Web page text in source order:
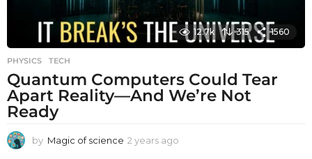
12.7k 315 1560
PHYSICS ,TECH
Quantum Computers Could Tear
Apart Reality—And We’re Not
Ready
by Magic of science 2 years ago